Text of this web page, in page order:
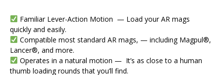
Familiar Lever-Action Motion — Load your AR mags
quickly and easily.
Compatible most standard AR mags, — including Magpul®,
Lancer®, and more.
Operates in a natural motion — It’s as close to a human
thumb loading rounds that you’ll find.